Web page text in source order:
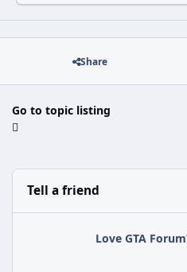
Share
Go to topic listing
Tell a friend
Love GTA